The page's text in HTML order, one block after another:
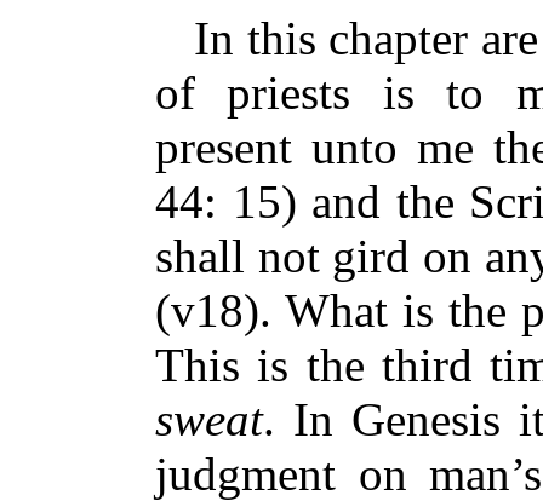
In this chapter
of priests is to
present unto me
44: 15) and the
shall not gird on
(v18). What is the
This is the third
sweat. In Genesis
judgment on